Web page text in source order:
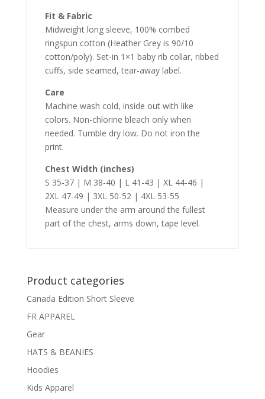
Fit & Fabric
Midweight long sleeve, 100% combed
ringspun cotton (Heather Grey is 90/10
cotton/poly). Set-in 1×1 baby rib collar, ribbed
cuffs, side seamed, tear-away label.
Care
Machine wash cold, inside out with like
colors. Non-chlorine bleach only when
needed. Tumble dry low. Do not iron the
print.
Chest Width (inches)
S 35-37 | M 38-40 | L 41-43 | XL 44-46 |
2XL 47-49 | 3XL 50-52 | 4XL 53-55
Measure under the arm around the fullest
part of the chest, arms down, tape level.
Product categories
Canada Edition Short Sleeve
FR APPAREL
Gear
HATS & BEANIES
Hoodies
Kids Apparel